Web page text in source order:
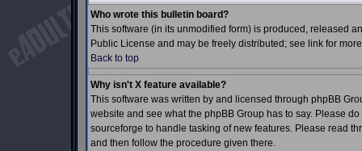
Who wrote this bulletin board?
This software (in its unmodified form) is produced, released
Public License and may be freely distributed; see link for
Back to top
Why isn't X feature available?
This software was written by and licensed through phpBB
website and see what the phpBB Group has to say. Please
sourceforge to handle tasking of new features. Please read
and then follow the procedure given there.